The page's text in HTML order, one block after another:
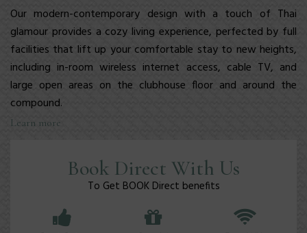
Our modern-contemporary design with a touch of Thai
glamour provides a cozy living experience, perfected by full
facilities that lift up your comfortable stay to new heights,
including in-room wireless internet access, cable TV, and
large open areas on the clubhouse floor and around the
compound.
Learn more
Book Direct With Us
To Get BOOK Direct benefits